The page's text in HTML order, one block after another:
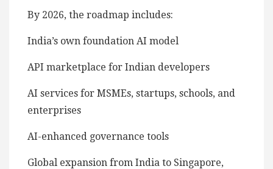
By 2026, the roadmap includes:
India’s own foundation AI model
API marketplace for Indian developers
AI services for MSMEs, startups, schools, and
enterprises
AI-enhanced governance tools
Global expansion from India to Singapore,